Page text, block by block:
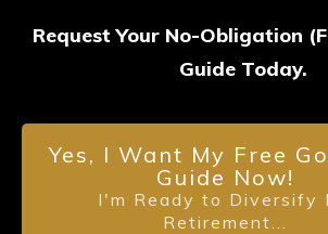
Request Your No-Obligation
Guide Today.
Yes, I Want My Free
Guide Now!
I'm Ready to Diversify
Retirement...